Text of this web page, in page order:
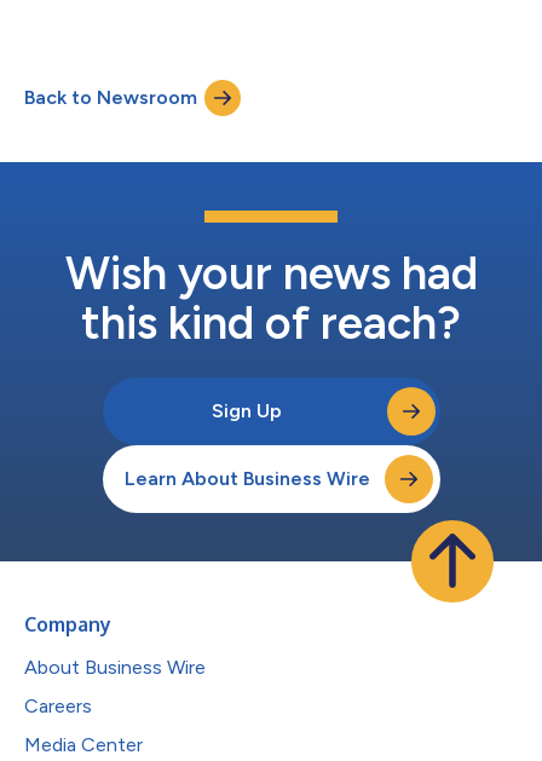
“notes”) in a private placement (the “offering”) only to persons
reasonably believed to be “qualified institutional buyers”
pursuant to Rule 144A under t...
Back to Newsroom
Wish your news had
this kind of reach?
Sign Up
Learn About Business Wire
Company
About Business Wire
Careers
Media Center